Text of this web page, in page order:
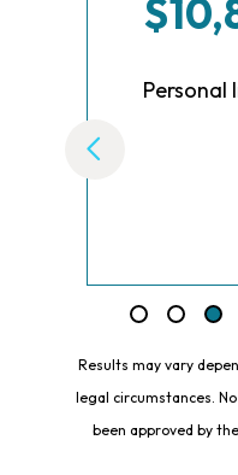
Personal
Results may vary
legal circumstances.
been approved by